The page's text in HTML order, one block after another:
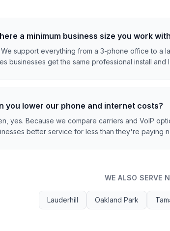
a minimum business size you work
We support everything from a 3-phone office to a
businesses get the same professional install and
you lower our phone and internet costs?
yes. Because we compare carriers and VoIP
better service for less than they're paying
WE ALSO SERVE
Lauderhill Oakland Park